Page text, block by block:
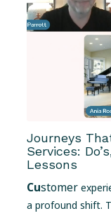
Journeys
Services:
Lessons
Customer
a profound shift.